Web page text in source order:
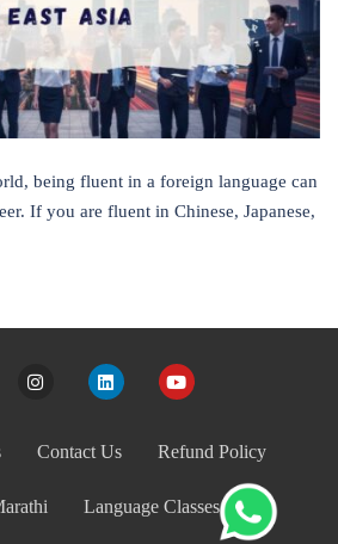
being fluent in a foreign language can
If you are fluent in Chinese, Japanese,
Contact Us Refund Policy
Language Classes India